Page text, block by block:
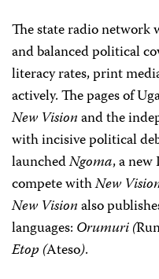
The state radio network
and balanced political
literacy rates, print
actively. The pages of
New Visionand the
with incisive political
launchedNgoma, a
compete withNew
New Visionalso
languages: Orumuri (
Etop (Ateso).